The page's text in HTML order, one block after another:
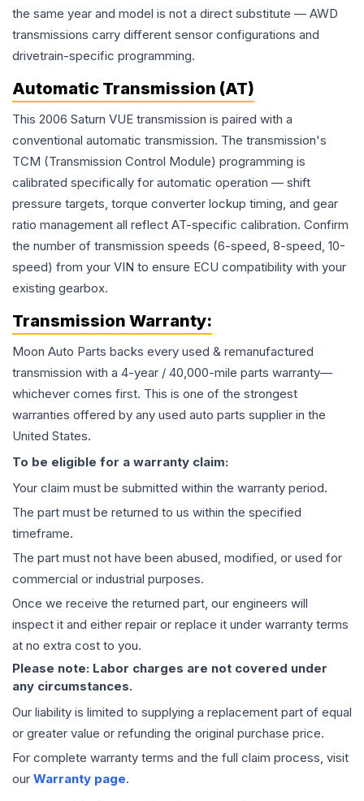
the same year and model is not a direct substitute — AWD
transmissions carry different sensor configurations and
drivetrain-specific programming.
Automatic Transmission (AT)
This 2006 Saturn VUE transmission is paired with a
conventional automatic transmission. The transmission's
TCM (Transmission Control Module) programming is
calibrated specifically for automatic operation — shift
pressure targets, torque converter lockup timing, and gear
ratio management all reflect AT-specific calibration. Confirm
the number of transmission speeds (6-speed, 8-speed, 10-
speed) from your VIN to ensure ECU compatibility with your
existing gearbox.
Transmission Warranty:
Moon Auto Parts backs every used & remanufactured
transmission with a 4-year / 40,000-mile parts warranty—
whichever comes first. This is one of the strongest
warranties offered by any used auto parts supplier in the
United States.
To be eligible for a warranty claim:
Your claim must be submitted within the warranty period.
The part must be returned to us within the specified
timeframe.
The part must not have been abused, modified, or used for
commercial or industrial purposes.
Once we receive the returned part, our engineers will
inspect it and either repair or replace it under warranty terms
at no extra cost to you.
Please note: Labor charges are not covered under
any circumstances.
Our liability is limited to supplying a replacement part of equal
or greater value or refunding the original purchase price.
For complete warranty terms and the full claim process, visit
our Warranty page.